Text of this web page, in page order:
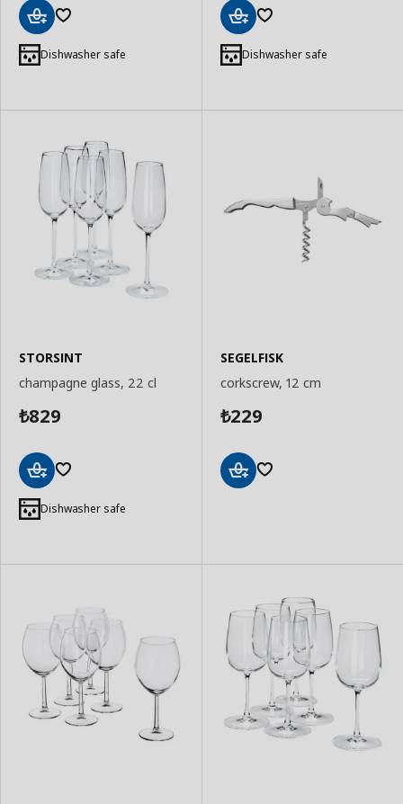
to
Basket
Dishwasher safe
to
Basket
Dishwasher safe
STORSINT
champagne glass, 22 cl
₺829
to
Basket
Dishwasher safe
SEGELFISK
corkscrew, 12 cm
₺229